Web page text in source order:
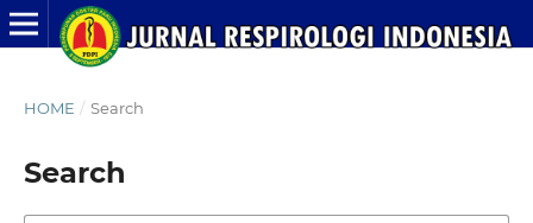
HOME / Search
Search